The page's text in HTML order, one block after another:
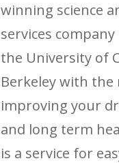
winning science
services
the University of
Berkeley with
improving your
and long term
is a service for